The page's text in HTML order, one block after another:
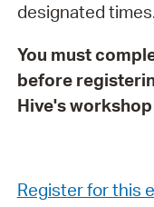
designated times.
You must
before
Hive's
Register for this